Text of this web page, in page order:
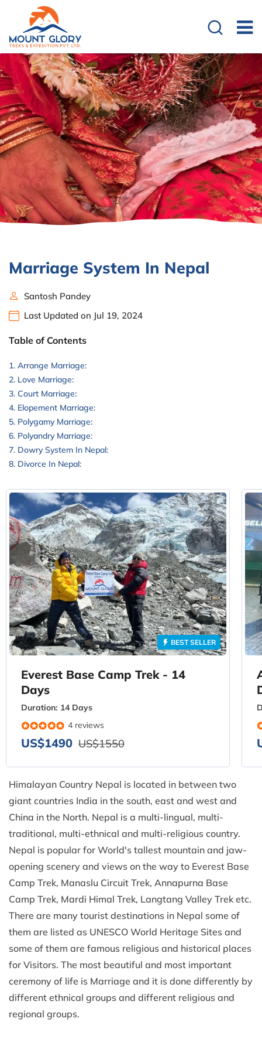
Marriage System In Nepal
Santosh Pandey
Last Updated on Jul 19, 2024
Table of Contents
Arrange Marriage:
Love Marriage:
Court Marriage:
Elopement Marriage:
Polygamy Marriage:
Polyandry Marriage:
Dowry System In Nepal:
Divorce In Nepal:
BEST SELLER
Everest Base Camp Trek - 14
Days
Duration: 14 Days
4 reviews
US$1490 US$1550
Himalayan Country Nepal is located in between two
giant countries India in the south, east and west and
China in the North. Nepal is a multi-lingual, multi-
traditional, multi-ethnical and multi-religious country.
Nepal is popular for World's tallest mountain and jaw-
opening scenery and views on the way to Everest Base
Camp Trek, Manaslu Circuit Trek, Annapurna Base
Camp Trek, Mardi Himal Trek, Langtang Valley Trek etc.
There are many tourist destinations in Nepal some of
them are listed as UNESCO World Heritage Sites and
some of them are famous religious and historical places
for Visitors. The most beautiful and most important
ceremony of life is Marriage and it is done differently by
different ethnical groups and different religious and
regional groups.